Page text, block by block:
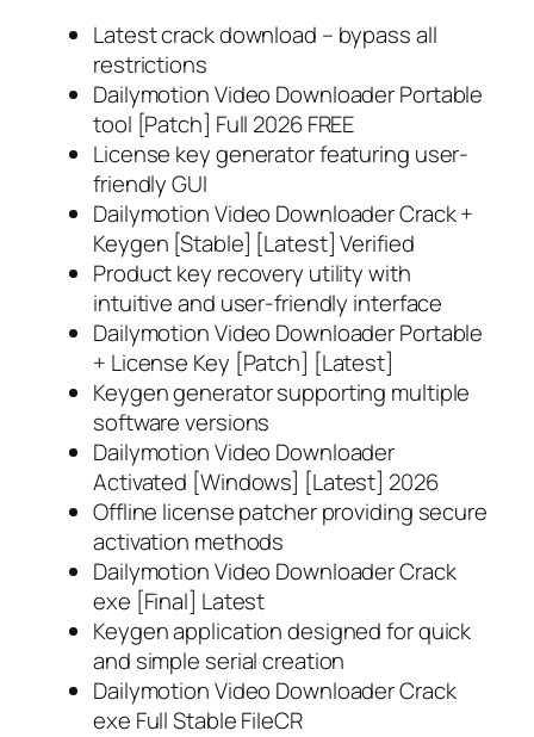
Latest crack download – bypass all
restrictions
Dailymotion Video Downloader Portable
tool [Patch] Full 2026 FREE
License key generator featuring user-
friendly GUI
Dailymotion Video Downloader Crack +
Keygen [Stable] [Latest] Verified
Product key recovery utility with
intuitive and user-friendly interface
Dailymotion Video Downloader Portable
+ License Key [Patch] [Latest]
Keygen generator supporting multiple
software versions
Dailymotion Video Downloader
Activated [Windows] [Latest] 2026
Offline license patcher providing secure
activation methods
Dailymotion Video Downloader Crack
exe [Final] Latest
Keygen application designed for quick
and simple serial creation
Dailymotion Video Downloader Crack
exe Full Stable FileCR